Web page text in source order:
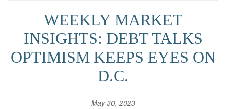
WEEKLY MARKET
INSIGHTS: DEBT TALKS
OPTIMISM KEEPS EYES ON
D.C.
May 30, 2023